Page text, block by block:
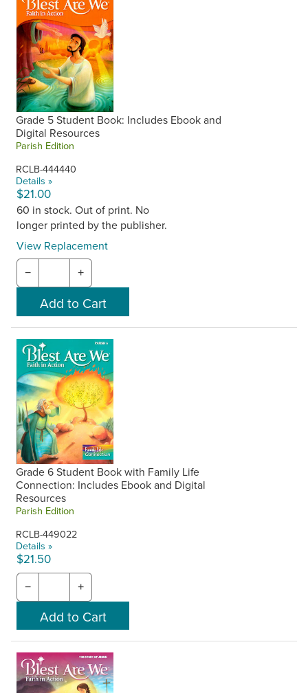
Grade 5 Student Book: Includes Ebook and
Digital Resources
Parish Edition
RCLB-444440
Details »
$21.00
60 in stock. Out of print. No
longer printed by the publisher.
View Replacement
− +
Grade 6 Student Book with Family Life
Connection: Includes Ebook and Digital
Resources
Parish Edition
RCLB-449022
Details »
$21.50
− +